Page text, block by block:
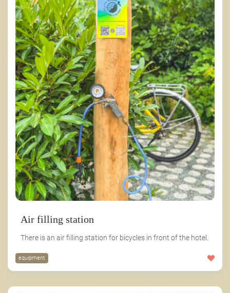
Air filling station
There is an air filling station for bicycles in front of the hotel.
equipment